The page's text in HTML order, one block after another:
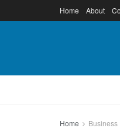
Home About
Home Business